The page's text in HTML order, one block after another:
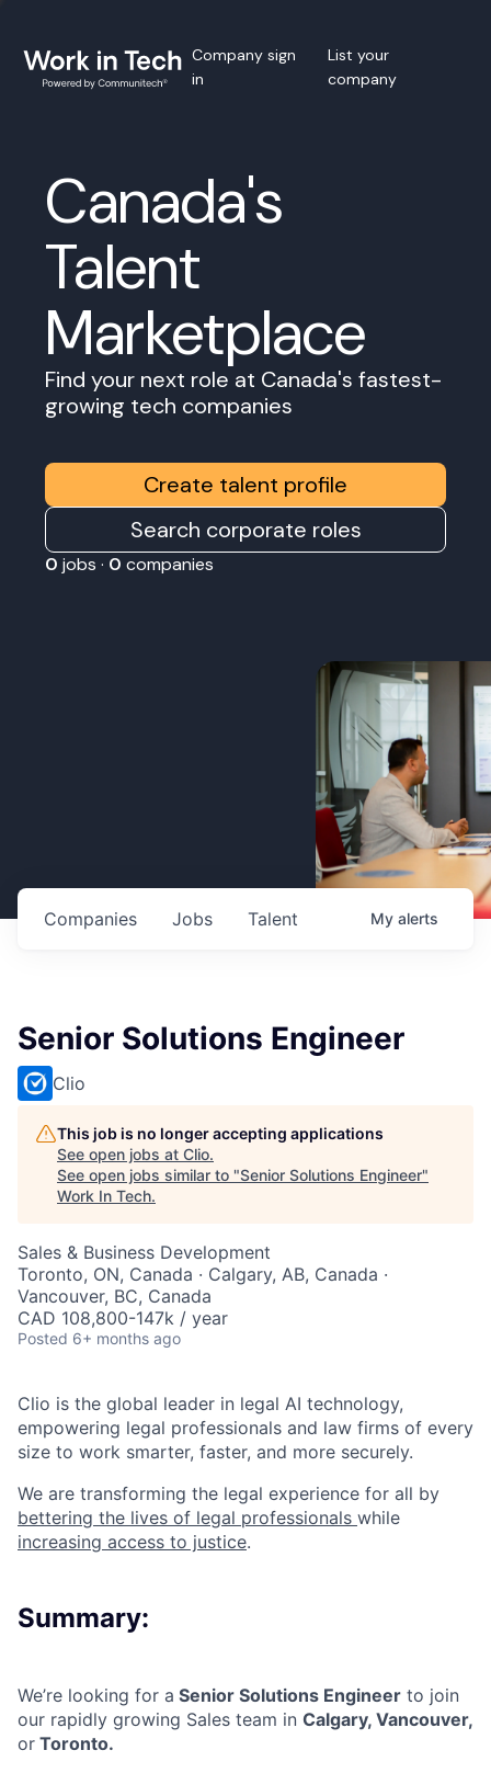
Company sign
in
List your
company
Canada's
Talent
Marketplace
Find your next role at Canada's fastest-
growing tech companies
Create talent profile
Search corporate roles
0 jobs · 0 companies
Jobs
Companies Talent My alerts
Senior Solutions Engineer
Clio
This job is no longer accepting applications
See open jobs at Clio.
See open jobs similar to "Senior Solutions Engineer"
Work In Tech.
Sales & Business Development
Toronto, ON, Canada · Calgary, AB, Canada ·
Vancouver, BC, Canada
CAD 108,800-147k / year
Posted 6+ months ago
Clio is the global leader in legal AI technology,
empowering legal professionals and law firms of every
size to work smarter, faster, and more securely.
We are transforming the legal experience for all by
bettering the lives of legal professionals while
increasing access to justice.
Summary:
We’re looking for a Senior Solutions Engineer to join
our rapidly growing Sales team in Calgary, Vancouver,
or Toronto.